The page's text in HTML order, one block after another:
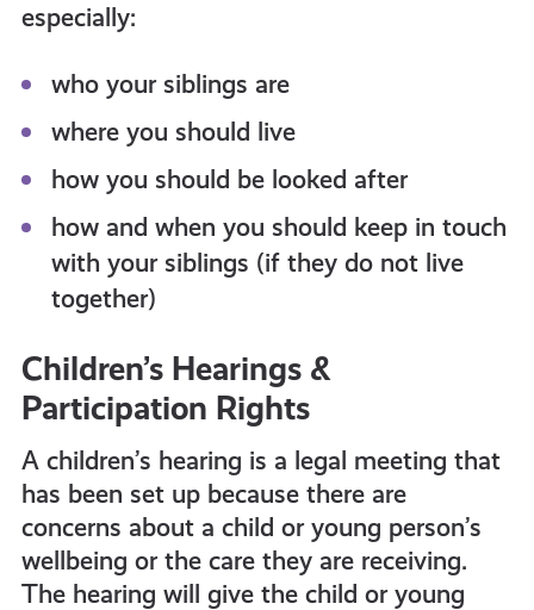
especially:
who your siblings are
where you should live
how you should be looked after
how and when you should keep in touch
with your siblings (if they do not live
together)
Children’s Hearings &
Participation Rights
A children’s hearing is a legal meeting that
has been set up because there are
concerns about a child or young person’s
wellbeing or the care they are receiving.
The hearing will give the child or young